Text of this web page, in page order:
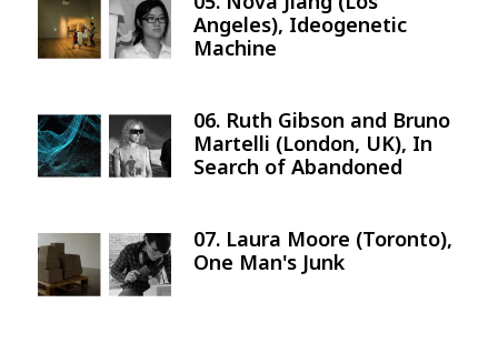
Image
Angeles), Ideogenetic
Machine
Image
06. Ruth Gibson and Bruno
Martelli (London, UK), In
Search of Abandoned
Image
07. Laura Moore (Toronto),
One Man's Junk